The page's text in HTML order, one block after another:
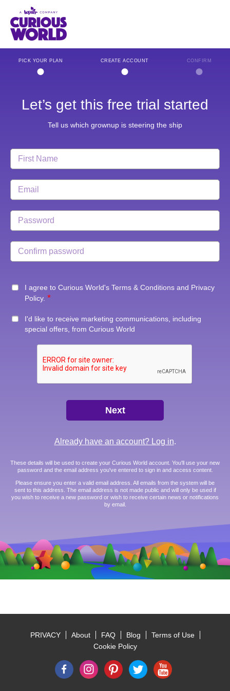
main
content
PICK YOUR PLAN CREATE ACCOUNT CONFIRM
Let’s get this free trial started
Tell us which grownup is steering the ship
I agree to Curious World's Terms & Conditionsand Privacy
Policy.
I'd like to receive marketing communications, including
special offers, from Curious World
Already have an account? Log in.
These details will be used to create your Curious World account. You'll use your new
password and the email address you've entered to sign in and access content.
Please ensure you enter a valid email address. All emails from the system will be
sent to this address. The email address is not made public and will only be used if
you wish to receive a new password or wish to receive certain news or notifications
by email.
PRIVACY About FAQ Blog
Terms of Use
Cookie Policy